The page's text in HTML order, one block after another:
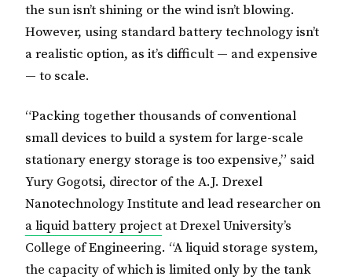
the sun isn’t shining or the wind isn’t blowing.
However, using standard battery technology isn’t
a realistic option, as it’s difficult — and expensive
— to scale.
“Packing together thousands of conventional
small devices to build a system for large-scale
stationary energy storage is too expensive,” said
Yury Gogotsi, director of the A.J. Drexel
Nanotechnology Institute and lead researcher on
a liquid battery project at Drexel University’s
College of Engineering. “A liquid storage system,
the capacity of which is limited only by the tank